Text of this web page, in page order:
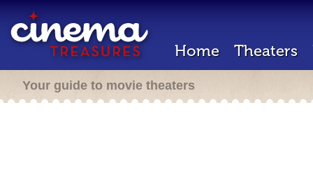
Home Theaters
Your guide to movie theaters